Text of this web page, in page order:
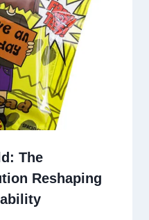
The
Reshaping